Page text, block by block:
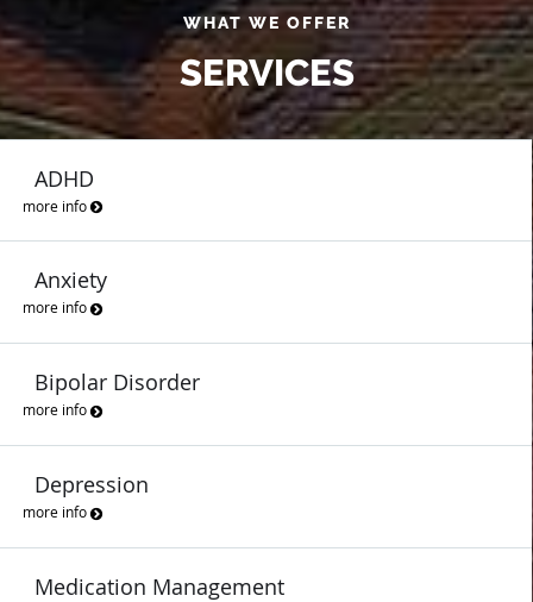
WHAT WE OFFER
SERVICES
ADHD
more info
Anxiety
more info
Bipolar Disorder
more info
Depression
more info
Medication Management